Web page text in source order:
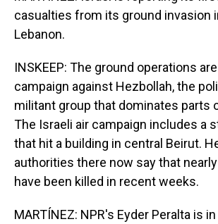
casualties from its ground invasion
Lebanon.
INSKEEP: The ground operations
campaign against Hezbollah, the
militant group that dominates parts
The Israeli air campaign includes a
that hit a building in central Beirut.
authorities there now say that
have been killed in recent weeks.
MARTÍNEZ: NPR's Eyder Peralta is